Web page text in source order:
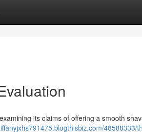
its claims of offering a smooth
48588333/